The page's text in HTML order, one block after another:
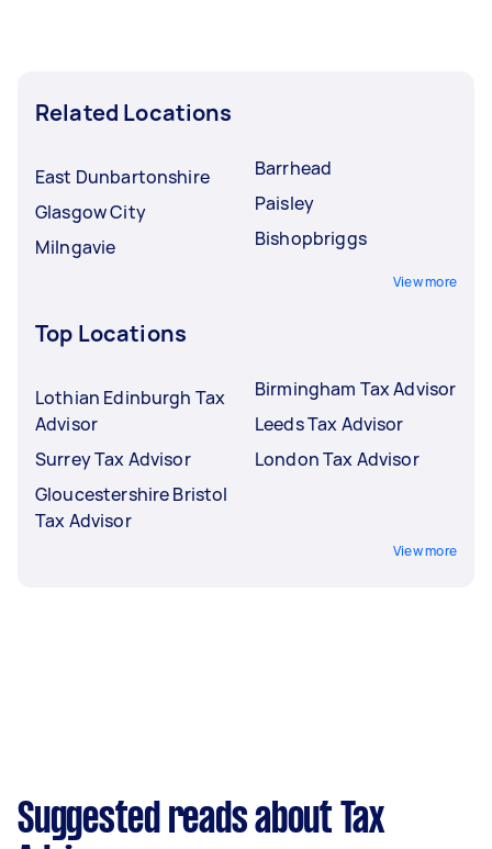
Related Locations
East Dunbartonshire
Glasgow City
Milngavie
Barrhead
Paisley
Bishopbriggs
View more
Top Locations
Lothian Edinburgh Tax
Advisor
Surrey Tax Advisor
Gloucestershire Bristol
Tax Advisor
Birmingham Tax Advisor
Leeds Tax Advisor
London Tax Advisor
View more
Suggested reads about Tax